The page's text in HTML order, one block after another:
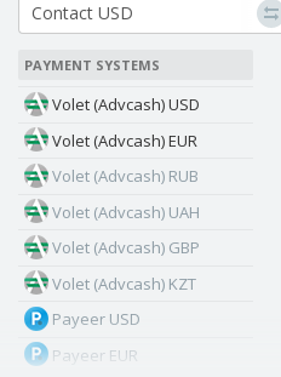
PAYMENT SYSTEMS
Volet (Advcash) USD
Volet (Advcash) EUR
Volet (Advcash) RUB
Volet (Advcash) UAH
Volet (Advcash) GBP
Volet (Advcash) KZT
Payeer USD
Payeer EUR